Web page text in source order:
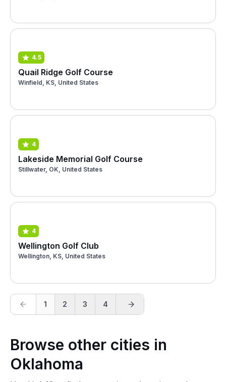
4.5
Quail Ridge Golf Course
Winfield, KS, United States
4
Lakeside Memorial Golf Course
Stillwater, OK, United States
4
Wellington Golf Club
Wellington, KS, United States
1 2 3 4
Browse other cities in
Oklahoma